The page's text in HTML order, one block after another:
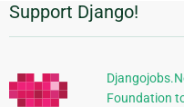
Additional
Information
Support Django!
Foundation